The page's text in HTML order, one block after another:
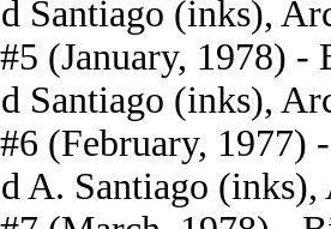
Santiago (inks),
(January, 1978)
Santiago (inks),
(February,
A. Santiago